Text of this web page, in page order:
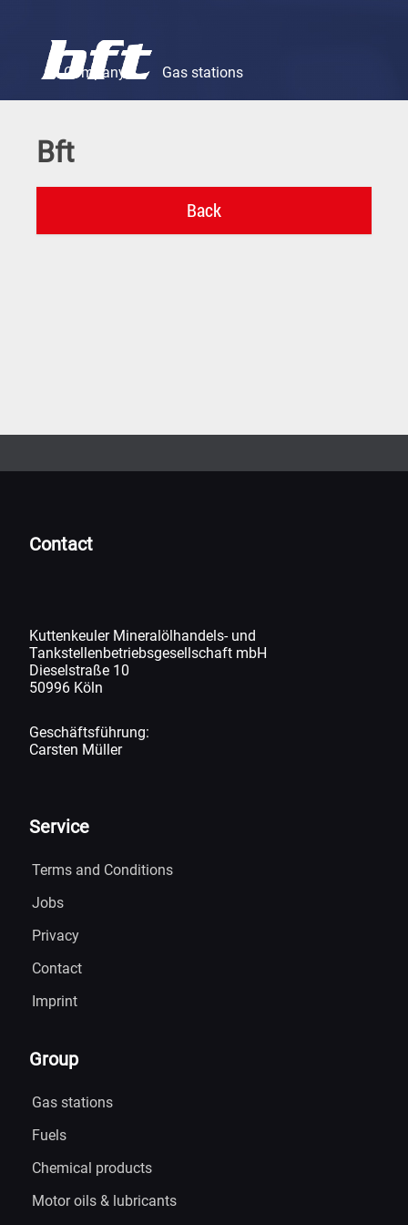
Company Gas stations
Motor oils & lubricants
Bft
Contact
Kuttenkeuler Mineralölhandels- und
Tankstellenbetriebsgesellschaft mbH
Dieselstraße 10
50996 Köln
Geschäftsführung:
Carsten Müller
Service
Terms and Conditions
Jobs
Privacy
Contact
Imprint
Group
Gas stations
Fuels
Chemical products
Motor oils & lubricants